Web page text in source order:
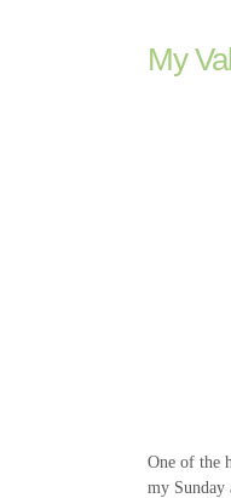
My
One of the
my